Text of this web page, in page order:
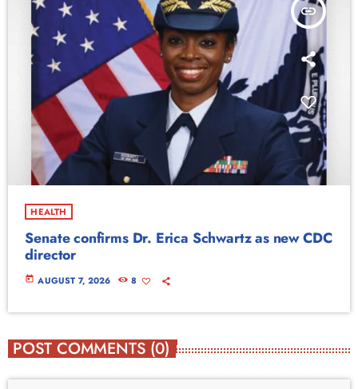
insert_link
HEALTH
Senate confirms Dr. Erica Schwartz as new CDC
director
today AUGUST 7, 2026 8
POST COMMENTS (0)